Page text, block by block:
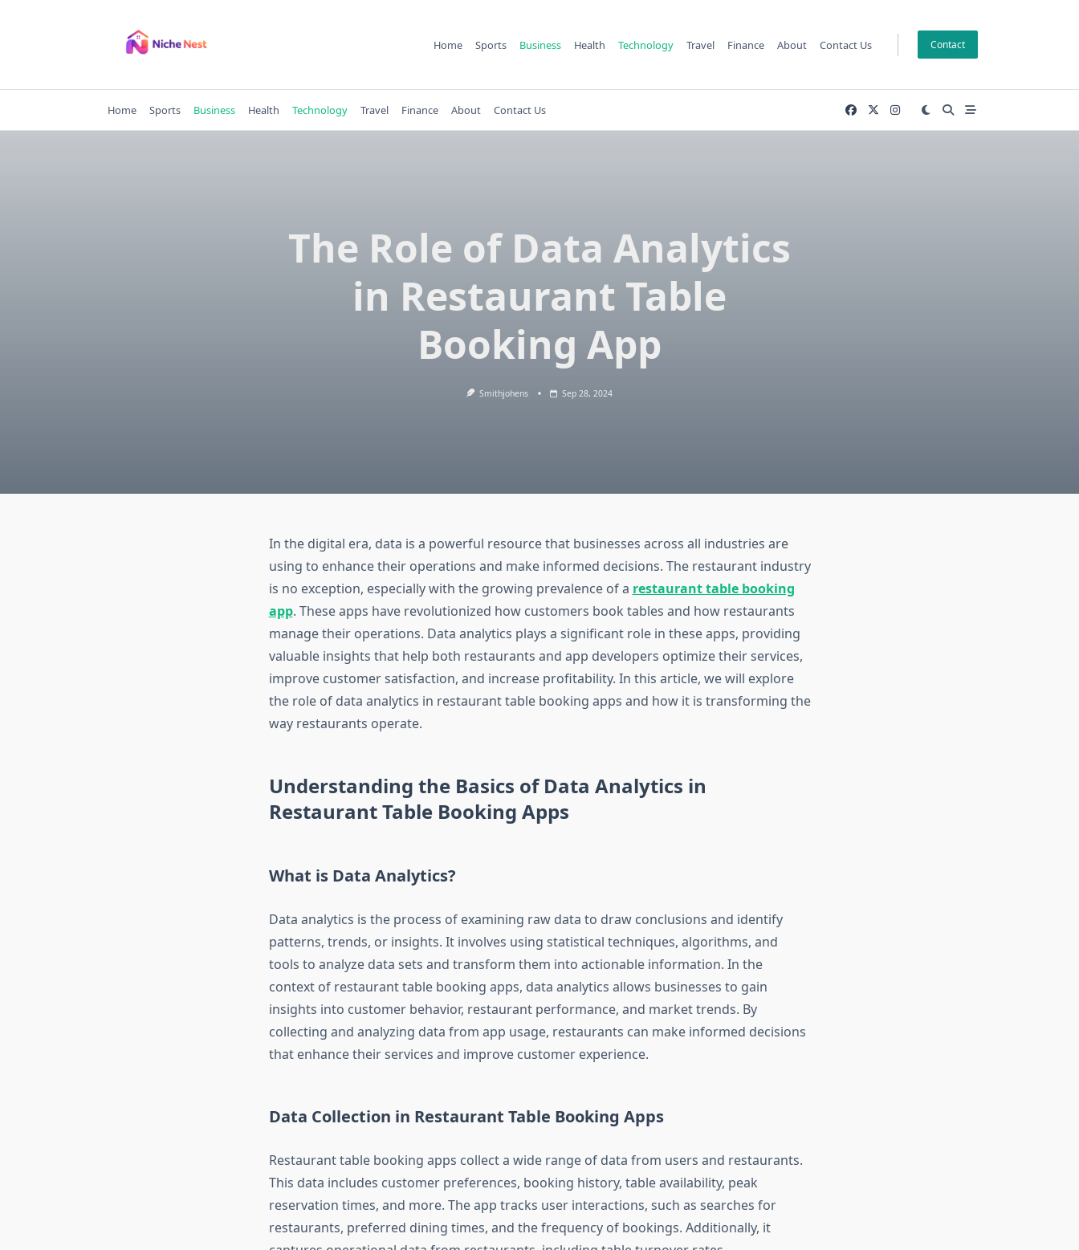
Home Sports Business Health Technology Travel Finance About Contact Us Contact
Home Sports Business Health Technology Travel Finance About Contact Us
The Role of Data Analytics
in Restaurant Table
Booking App
Smithjohens Sep 28, 2024
In the digital era, data is a powerful resource that businesses across all industries are
using to enhance their operations and make informed decisions. The restaurant industry
is no exception, especially with the growing prevalence of a restaurant table booking
app. These apps have revolutionized how customers book tables and how restaurants
manage their operations. Data analytics plays a significant role in these apps, providing
valuable insights that help both restaurants and app developers optimize their services,
improve customer satisfaction, and increase profitability. In this article, we will explore
the role of data analytics in restaurant table booking apps and how it is transforming the
way restaurants operate.
Understanding the Basics of Data Analytics in
Restaurant Table Booking Apps
What is Data Analytics?
Data analytics is the process of examining raw data to draw conclusions and identify
patterns, trends, or insights. It involves using statistical techniques, algorithms, and
tools to analyze data sets and transform them into actionable information. In the
context of restaurant table booking apps, data analytics allows businesses to gain
insights into customer behavior, restaurant performance, and market trends. By
collecting and analyzing data from app usage, restaurants can make informed decisions
that enhance their services and improve customer experience.
Data Collection in Restaurant Table Booking Apps
Restaurant table booking apps collect a wide range of data from users and restaurants.
This data includes customer preferences, booking history, table availability, peak
reservation times, and more. The app tracks user interactions, such as searches for
restaurants, preferred dining times, and the frequency of bookings. Additionally, it